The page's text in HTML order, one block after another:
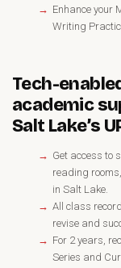
Enhance your
Writing
Tech-
academic
Salt Lake’s
Get access to
reading
in Salt Lake.
All class
revise and
For 2 years,
Series and